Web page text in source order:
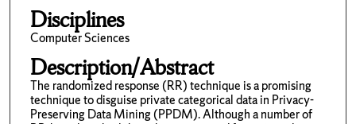
Disciplines
Computer Sciences
Description/Abstract
The randomized response (RR) technique is a promising
technique to disguise private categorical data in Privacy-
Preserving Data Mining (PPDM). Although a number of